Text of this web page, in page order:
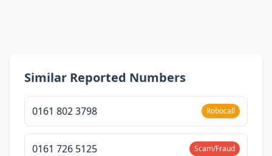
Similar Reported Numbers
0161 802 3798 Robocall
0161 726 5125 Scam/Fraud